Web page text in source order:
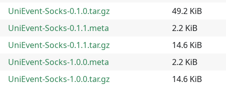
UniEvent-Socks-0.1.0.tar.gz
49.2 KiB
UniEvent-Socks-0.1.1.meta
2.2 KiB
UniEvent-Socks-0.1.1.tar.gz
14.6 KiB
UniEvent-Socks-1.0.0.meta
2.2 KiB
UniEvent-Socks-1.0.0.tar.gz
14.6 KiB